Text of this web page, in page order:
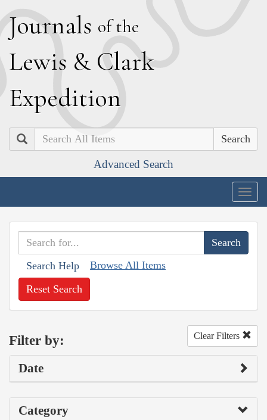
Journals of the
Lewis & Clark
Expedition
Search
Advanced Search
Search Help Browse All Items
Reset Search
Filter by: Clear Filters
Date
Category